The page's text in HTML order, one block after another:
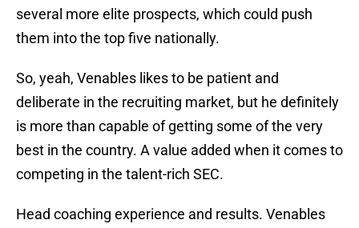
several more elite prospects, which could push
them into the top five nationally.
So, yeah, Venables likes to be patient and
deliberate in the recruiting market, but he definitely
is more than capable of getting some of the very
best in the country. A value added when it comes to
competing in the talent-rich SEC.
Head coaching experience and results. Venables